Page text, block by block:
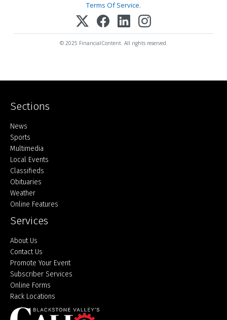
Terms Of Service.
© 2025 FinancialContent. All rights reserved.
Sections
Home
News
Sports
Multimedia
Local Events
Classifieds
Obituaries
Weather
Online Features
Services
About Us
Contact Us
Promote Your Event
Subscriber Services
Online Forms
Rack Locations